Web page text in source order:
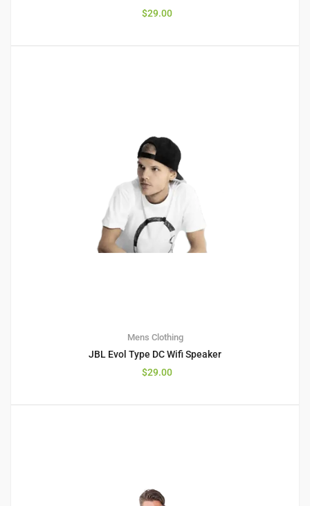
$29.00
Mens Clothing
JBL Evol Type DC Wifi Speaker
$29.00